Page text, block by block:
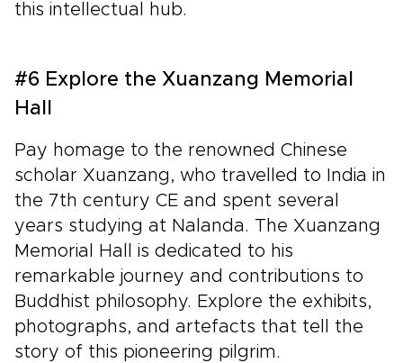
this intellectual hub.
#6 Explore the Xuanzang Memorial
Hall
Pay homage to the renowned Chinese
scholar Xuanzang, who travelled to India in
the 7th century CE and spent several
years studying at Nalanda. The Xuanzang
Memorial Hall is dedicated to his
remarkable journey and contributions to
Buddhist philosophy. Explore the exhibits,
photographs, and artefacts that tell the
story of this pioneering pilgrim.